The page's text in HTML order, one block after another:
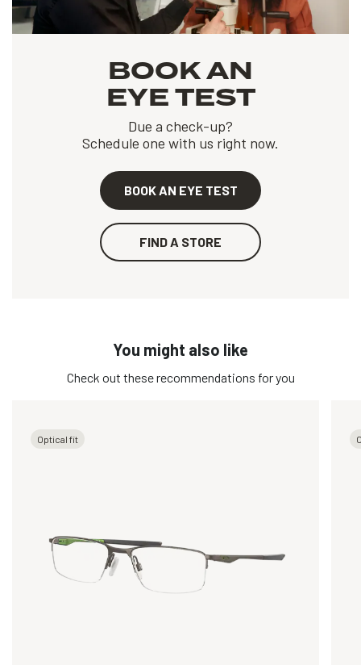
BOOK AN
EYE TEST
Due a check-up?
Schedule one with us right now.
BOOK AN EYE TEST
FIND A STORE
You might also like
Check out these recommendations for you
Optical fit